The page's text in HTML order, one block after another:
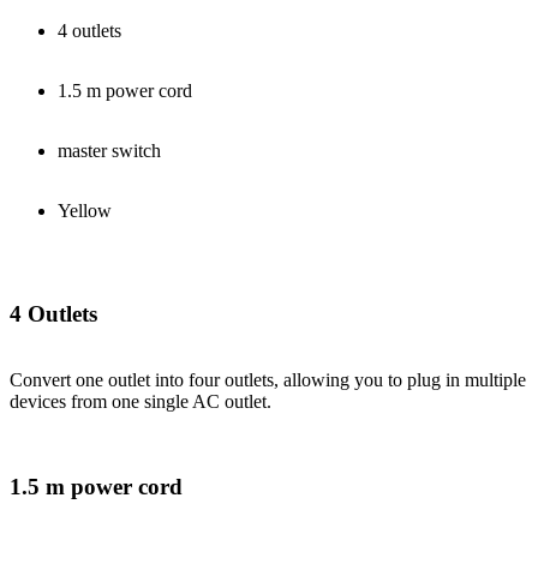
4 outlets
1.5 m power cord
master switch
Yellow
4 Outlets
Convert one outlet into four outlets, allowing you to plug in multiple
devices from one single AC outlet.
1.5 m power cord